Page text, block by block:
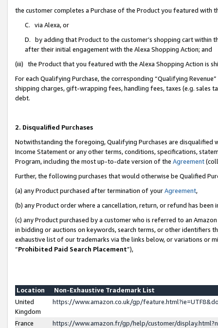
the customer completes a Purchase of the Product you featured with
C. via Alexa, or
D. by adding that Product to the customer’s shopping cart within
after their initial engagement with the Alexa Shopping Action; and
(iii) the Product that you featured with the Alexa Shopping Action is
For each Qualifying Purchase, the corresponding “Qualifying
shipping charges, gift-wrapping fees, handling fees, taxes (e.g. sales
debt.
2. Disqualified Purchases
Notwithstanding the foregoing, Qualifying Purchases are disqualified
Income Statement or any other terms, conditions, specifications,
Program, including the most up-to-date version of the Agreement
Further, the following purchases that would otherwise be Qualified
(a) any Product purchased after termination of yourAgreement,
(b) any Product order where a cancellation, return, or refund has been
(c) any Product purchased by a customer who is referred to an
in bidding or auctions on keywords, search terms, or other identifiers
exhaustive list of our trademarks via the links below, or variations or
“Prohibited Paid Search Placement”),
Location
Non-Exhaustive Trademark List
United
Kingdom
https://www.amazon.co.uk/gp/
France
https://www.amazon.fr/gp/help/customer/